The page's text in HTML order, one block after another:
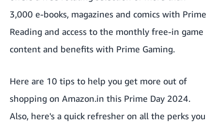
3,000 e-books, magazines and comics with Prime
Reading and access to the monthly free-in game
content and benefits with Prime Gaming.
Here are 10 tips to help you get more out of
shopping on Amazon.in this Prime Day 2024.
Also, here's a quick refresher on all the perks you